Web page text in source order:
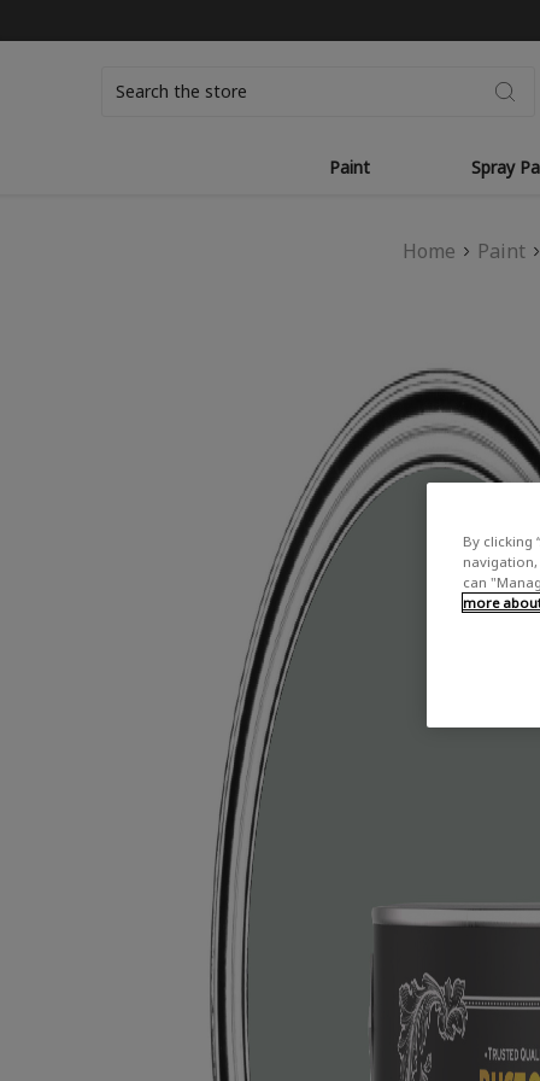
Paint Spray
Home Paint
By clicking
navigation,
can
more